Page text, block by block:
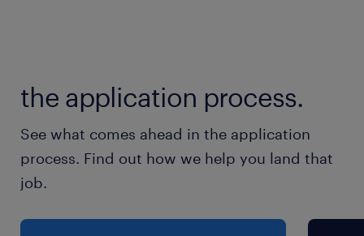
Key Responsibilities
1. Sales Reference Operations (Primary
Responsibility)
•Manage incoming global sales reference
requests across regions and business units
the application process.
See what comes ahead in the application
process. Find out how we help you land that
job.